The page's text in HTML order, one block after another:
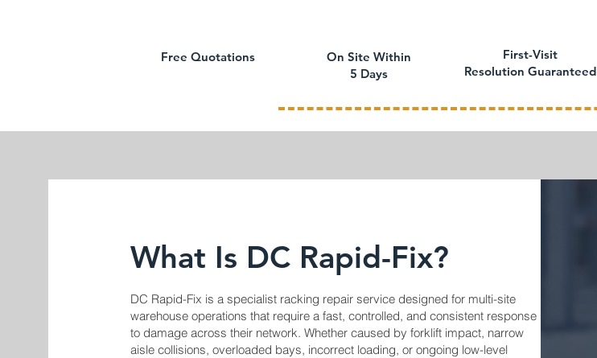
Free Quotations
On Site Within
5 Days
First-Visit
Resolution Guaranteed
What Is DC Rapid-Fix?
DC Rapid-Fix is a specialist racking repair service designed for multi-site
warehouse operations that require a fast, controlled, and consistent response
to damage across their network. Whether caused by forklift impact, narrow
aisle collisions, overloaded bays, incorrect loading, or ongoing low-level